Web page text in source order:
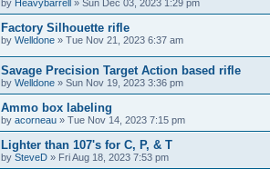
by Heavybarrell » Sun Dec 03, 2023 1:29 pm
Factory Silhouette rifle
by Welldone » Tue Nov 21, 2023 6:37 am
Savage Precision Target Action based rifle
by Welldone » Sun Nov 19, 2023 3:36 pm
Ammo box labeling
by acorneau » Tue Nov 14, 2023 7:15 pm
Lighter than 107's for C, P, & T
by SteveD » Fri Aug 18, 2023 7:53 pm